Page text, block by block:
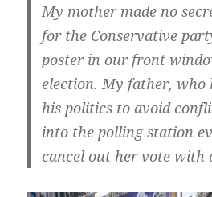
My mother made no
for the Conservative
poster in our front
election. My father, who
his politics to avoid
into the polling station
cancel out her vote with